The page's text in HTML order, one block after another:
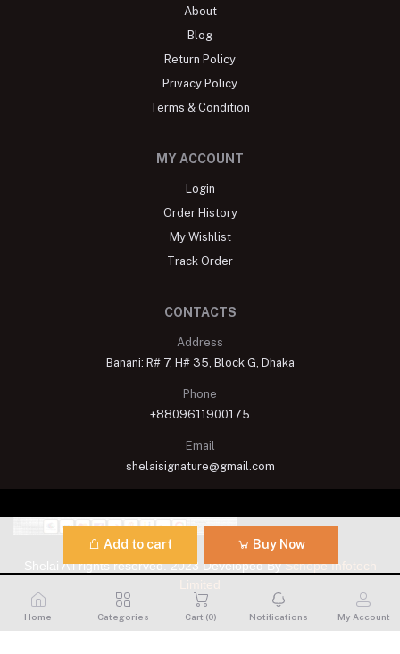
Add to cart Buy Now
About
Blog
Return Policy
Privacy Policy
Terms & Condition
MY ACCOUNT
Login
Order History
My Wishlist
Track Order
CONTACTS
Address
Banani: R# 7, H# 35, Block G, Dhaka
Phone
+8809611900175
Email
shelaisignature@gmail.com
Shelai All rights reserved. 2023 Developed BySchope Infotech
Home Categories Cart (0) Notifications My Account